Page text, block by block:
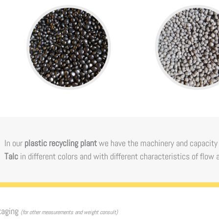
In our plastic recycling plantwe have the machinery and
Talc in different colors and with different characteristics of flow
(for other measurements and weight consult)